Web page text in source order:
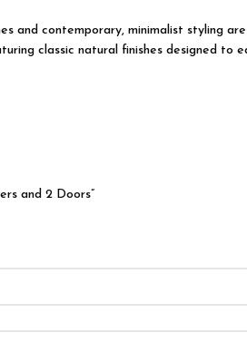
and contemporary, minimalist
classic natural finishes designed to
and 2 Doors”